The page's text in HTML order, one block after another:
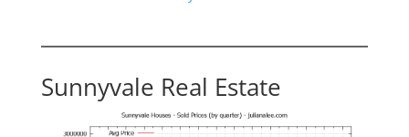
Sunnyvale Real Estate